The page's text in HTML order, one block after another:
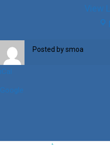
View
Posted bysmoa
iCal
Google